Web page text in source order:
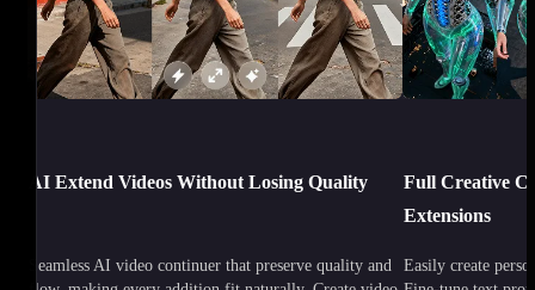
AI Extend Videos Without Losing Quality
Seamless AI video continuer that preserve quality and
Full Creative
Extensions
Easily create